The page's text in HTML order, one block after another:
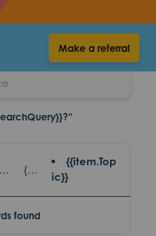
Make a referral
{{item.title}} - {{item.platform}}
{{item.Top
ic}}
found